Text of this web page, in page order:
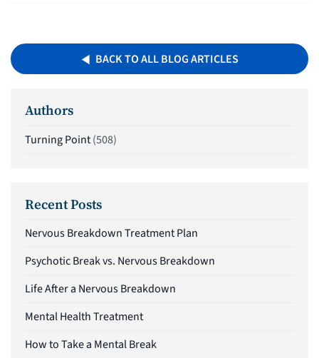
BACK TO ALL BLOG ARTICLES
Authors
Turning Point(508)
Recent Posts
Nervous Breakdown Treatment Plan
Psychotic Break vs. Nervous Breakdown
Life After a Nervous Breakdown
Mental Health Treatment
How to Take a Mental Break